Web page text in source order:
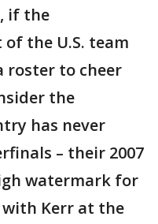
if the
the U.S. team
roster to cheer
the
has never
– their 2007
watermark for
Kerr at the